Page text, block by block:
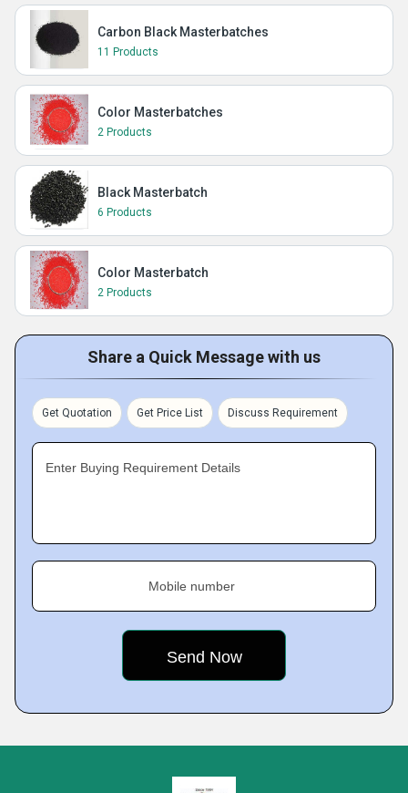
Carbon Black Masterbatches
11 Products
Color Masterbatches
2 Products
Black Masterbatch
6 Products
Color Masterbatch
2 Products
Share a Quick Message with us
Get Quotation Get Price List Discuss Requirement
Enter Buying Requirement Details
Mobile number